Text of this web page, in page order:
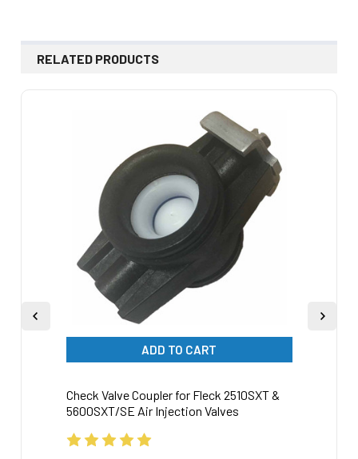
RELATED PRODUCTS
ADD TO CART
Check Valve Coupler for Fleck 2510SXT &
5600SXT/SE Air Injection Valves